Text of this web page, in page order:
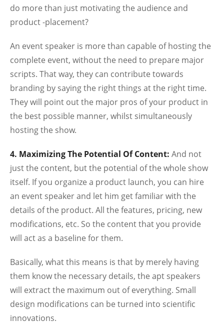
do more than just motivating the audience and
product -placement?
An event speaker is more than capable of hosting the
complete event, without the need to prepare major
scripts. That way, they can contribute towards
branding by saying the right things at the right time.
They will point out the major pros of your product in
the best possible manner, whilst simultaneously
hosting the show.
4. Maximizing The Potential Of Content: And not
just the content, but the potential of the whole show
itself. If you organize a product launch, you can hire
an event speaker and let him get familiar with the
details of the product. All the features, pricing, new
modifications, etc. So the content that you provide
will act as a baseline for them.
Basically, what this means is that by merely having
them know the necessary details, the apt speakers
will extract the maximum out of everything. Small
design modifications can be turned into scientific
innovations.